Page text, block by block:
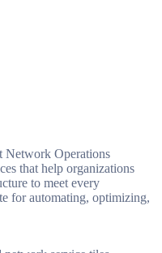
Network Operations
that help organizations
to meet every
for automating, optimizing,